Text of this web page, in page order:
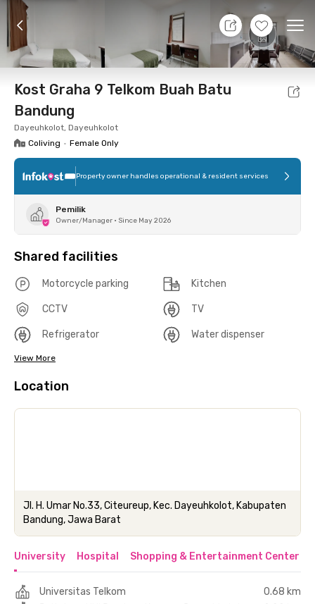
+8
Foto Shared facilities Location Room
Kost Graha 9 Telkom Buah Batu
Bandung
Dayeuhkolot, Dayeuhkolot
Coliving • Female Only
Property owner handles operational & resident services
Pemilik
Owner/Manager • Since May 2026
Shared facilities
Motorcycle parking Kitchen
CCTV TV
Refrigerator Water dispenser
View More
Location
Jl. H. Umar No.33, Citeureup, Kec. Dayeuhkolot, Kabupaten
Bandung, Jawa Barat
University Hospital Shopping & Entertainment Center
Universitas Telkom
0.68 km